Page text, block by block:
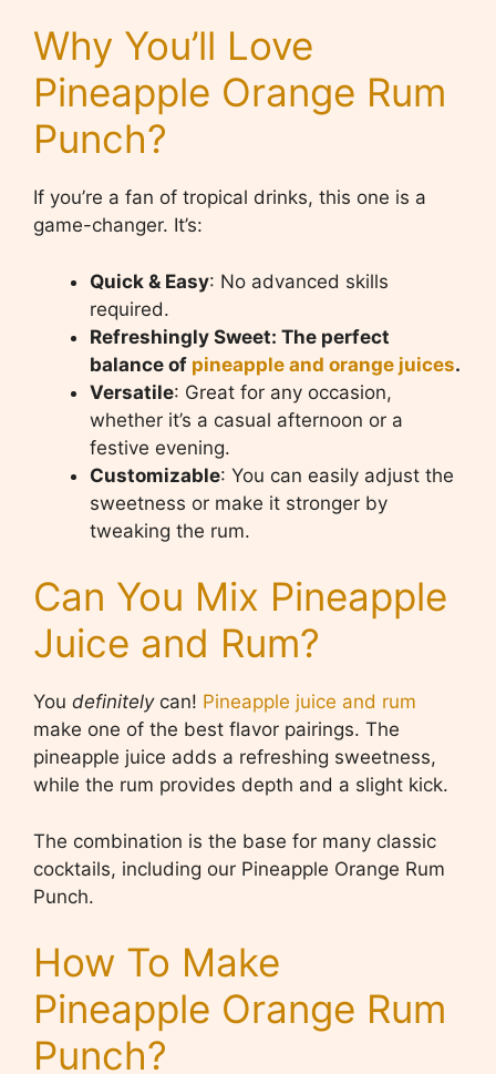
Why You’ll Love
Pineapple Orange Rum
Punch?
If you’re a fan of tropical drinks, this one is a
game-changer. It’s:
Quick & Easy: No advanced skills
required.
Refreshingly Sweet: The perfect
balance of pineapple and orange juices.
Versatile: Great for any occasion,
whether it’s a casual afternoon or a
festive evening.
Customizable: You can easily adjust the
sweetness or make it stronger by
tweaking the rum.
Can You Mix Pineapple
Juice and Rum?
You definitelycan! Pineapple juice and rum
make one of the best flavor pairings. The
pineapple juice adds a refreshing sweetness,
while the rum provides depth and a slight kick.
The combination is the base for many classic
cocktails, including our Pineapple Orange Rum
Punch.
How To Make
Pineapple Orange Rum
Punch?